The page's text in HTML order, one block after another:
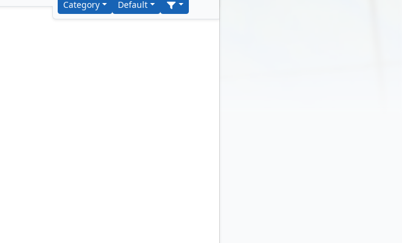
Category Default